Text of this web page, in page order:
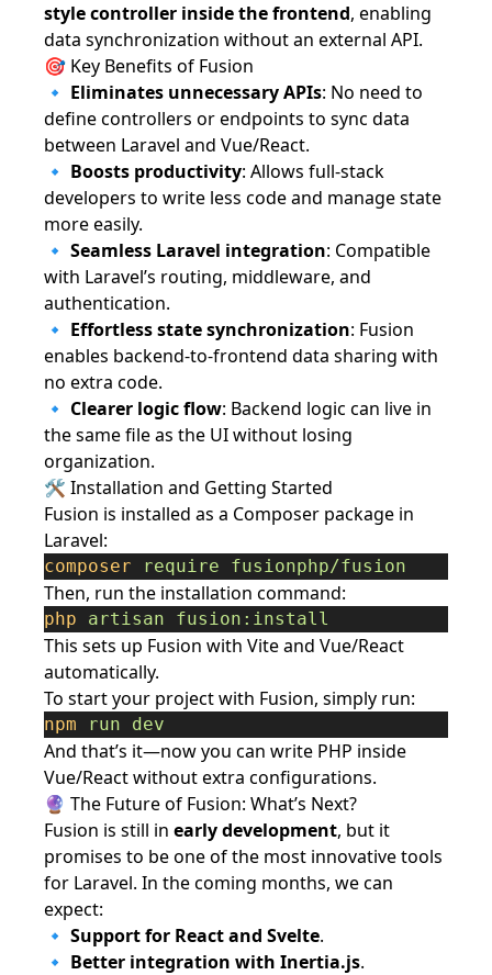
style controller inside the frontend, enabling
data synchronization without an external API.
🎯 Key Benefits of Fusion
🔹 Eliminates unnecessary APIs: No need to
define controllers or endpoints to sync data
between Laravel and Vue/React.
🔹 Boosts productivity: Allows full-stack
developers to write less code and manage state
more easily.
🔹 Seamless Laravel integration: Compatible
with Laravel’s routing, middleware, and
authentication.
🔹 Effortless state synchronization: Fusion
enables backend-to-frontend data sharing with
no extra code.
🔹 Clearer logic flow: Backend logic can live in
the same file as the UI without losing
organization.
🛠️ Installation and Getting Started
Fusion is installed as a Composer package in
Laravel:
composer require fusionphp/fusion
Then, run the installation command:
php artisan fusion:install
This sets up Fusion with Vite and Vue/React
automatically.
To start your project with Fusion, simply run:
npm run dev
And that’s it—now you can write PHP inside
Vue/React without extra configurations.
🔮 The Future of Fusion: What’s Next?
Fusion is still in early development, but it
promises to be one of the most innovative tools
for Laravel. In the coming months, we can
expect:
🔹 Support for React and Svelte.
🔹 Better integration with Inertia.js.